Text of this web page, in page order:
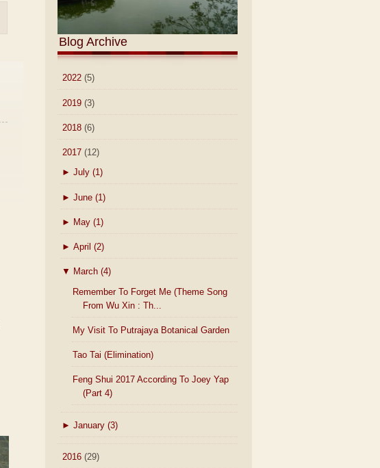
Blog Archive
2022 (5)
2019 (3)
2018 (6)
2017 (12)
► July (1)
► June (1)
► May (1)
► April (2)
▼ March (4)
Remember To Forget Me (Theme Song
From Wu Xin : Th...
My Visit To Putrajaya Botanical Garden
Tao Tai (Elimination)
Feng Shui 2017 According To Joey Yap
(Part 4)
► January (3)
2016 (29)